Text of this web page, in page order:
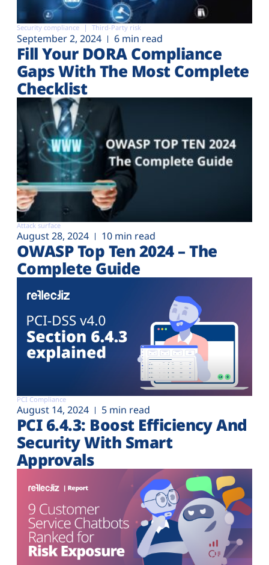
Security compliance Third-Party risk
September 2, 2024 6 min read
Fill Your DORA Compliance
Gaps With The Most Complete
Checklist
Attack surface
August 28, 2024 10 min read
OWASP Top Ten 2024 – The
Complete Guide
PCI Compliance
August 14, 2024 5 min read
PCI 6.4.3: Boost Efficiency And
Security With Smart
Approvals